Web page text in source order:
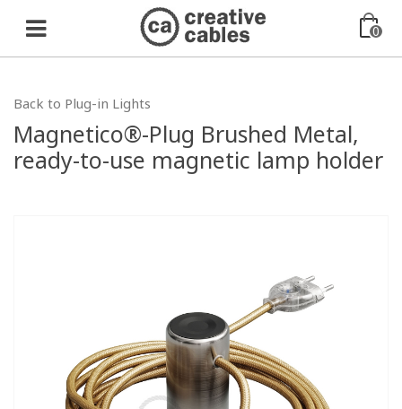
0
Back to Plug-in Lights
Magnetico®-Plug Brushed Metal,
ready-to-use magnetic lamp holder